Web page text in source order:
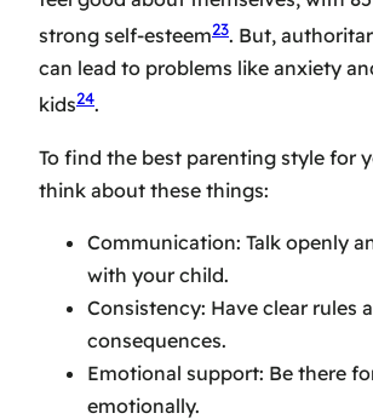
strong self-esteem23. But,
can lead to problems like anxiety
kids24.
To find the best parenting style for
think about these things:
Communication: Talk openly
with your child.
Consistency: Have clear rules
consequences.
Emotional support: Be there
emotionally.